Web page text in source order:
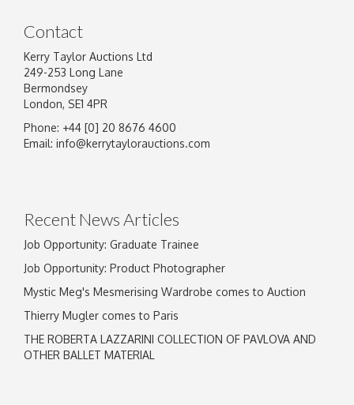
Contact
Kerry Taylor Auctions Ltd
249-253 Long Lane
Bermondsey
London, SE1 4PR
Phone: +44 [0] 20 8676 4600
Email: info@kerrytaylorauctions.com
Recent News Articles
Job Opportunity: Graduate Trainee
Job Opportunity: Product Photographer
Mystic Meg's Mesmerising Wardrobe comes to Auction
Thierry Mugler comes to Paris
THE ROBERTA LAZZARINI COLLECTION OF PAVLOVA AND
OTHER BALLET MATERIAL